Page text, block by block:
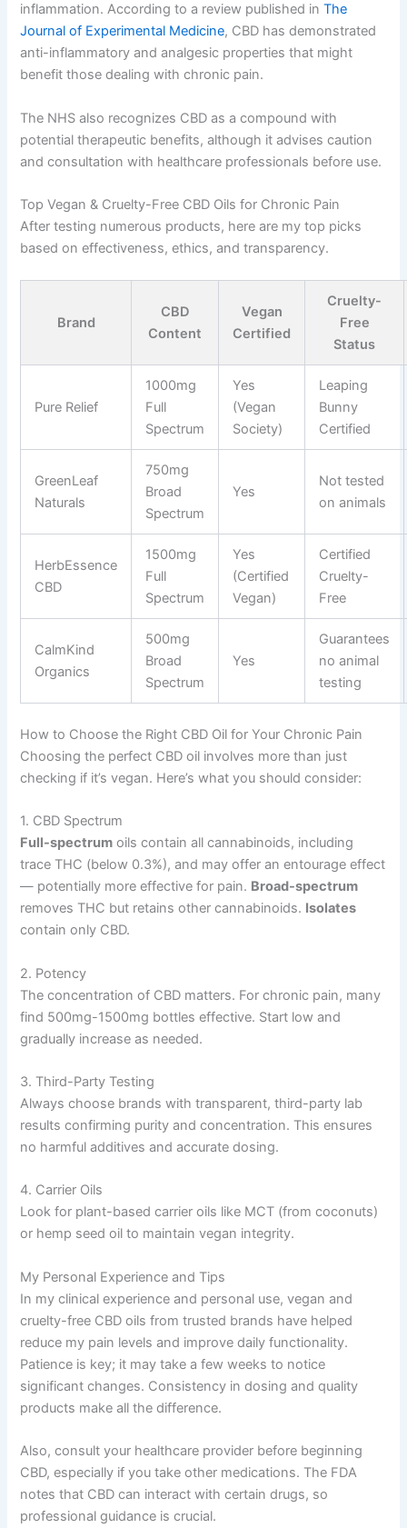
inflammation. According to a review published inThe
Journal of Experimental Medicine, CBD has demonstrated
anti-inflammatory and analgesic properties that might
benefit those dealing with chronic pain.
The NHS also recognizes CBD as a compound with
potential therapeutic benefits, although it advises caution
and consultation with healthcare professionals before use.
Top Vegan & Cruelty-Free CBD Oils for Chronic Pain
After testing numerous products, here are my top picks
based on effectiveness, ethics, and transparency.
Brand
CBD
Content
Vegan
Certified
Cruelty-
Free
Status
Pure Relief
1000mg
Full
Spectrum
Yes
(Vegan
Society)
Leaping
Bunny
Certified
GreenLeaf
Naturals
750mg
Broad
Spectrum
Yes
Not tested
on animals
HerbEssence
CBD
1500mg
Full
Spectrum
Yes
(Certified
Vegan)
Certified
Cruelty-
Free
CalmKind
Organics
500mg
Broad
Spectrum
Yes
Guarantees
no animal
testing
How to Choose the Right CBD Oil for Your Chronic Pain
Choosing the perfect CBD oil involves more than just
checking if it’s vegan. Here’s what you should consider:
1. CBD Spectrum
Full-spectrum oils contain all cannabinoids, including
trace THC (below 0.3%), and may offer an entourage effect
— potentially more effective for pain. Broad-spectrum
removes THC but retains other cannabinoids. Isolates
contain only CBD.
2. Potency
The concentration of CBD matters. For chronic pain, many
find 500mg-1500mg bottles effective. Start low and
gradually increase as needed.
3. Third-Party Testing
Always choose brands with transparent, third-party lab
results confirming purity and concentration. This ensures
no harmful additives and accurate dosing.
4. Carrier Oils
Look for plant-based carrier oils like MCT (from coconuts)
or hemp seed oil to maintain vegan integrity.
My Personal Experience and Tips
In my clinical experience and personal use, vegan and
cruelty-free CBD oils from trusted brands have helped
reduce my pain levels and improve daily functionality.
Patience is key; it may take a few weeks to notice
significant changes. Consistency in dosing and quality
products make all the difference.
Also, consult your healthcare provider before beginning
CBD, especially if you take other medications. The FDA
notes that CBD can interact with certain drugs, so
professional guidance is crucial.